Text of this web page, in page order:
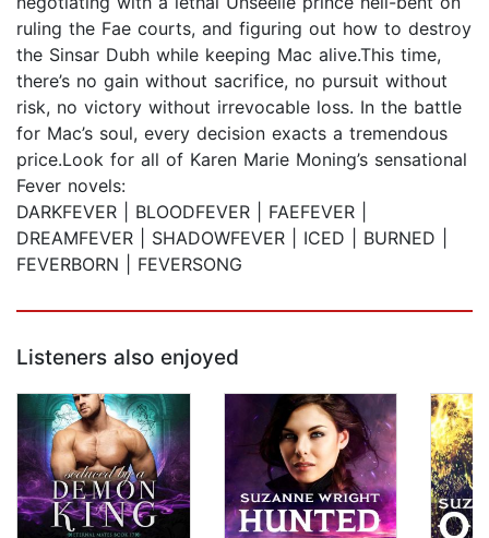
ruling the Fae courts, and figuring out how to destroy
the Sinsar Dubh while keeping Mac alive.This time,
there’s no gain without sacrifice, no pursuit without
risk, no victory without irrevocable loss. In the battle
for Mac’s soul, every decision exacts a tremendous
price.Look for all of Karen Marie Moning’s sensational
Fever novels:
DARKFEVER | BLOODFEVER | FAEFEVER |
DREAMFEVER | SHADOWFEVER | ICED | BURNED |
FEVERBORN | FEVERSONG
Listeners also enjoyed